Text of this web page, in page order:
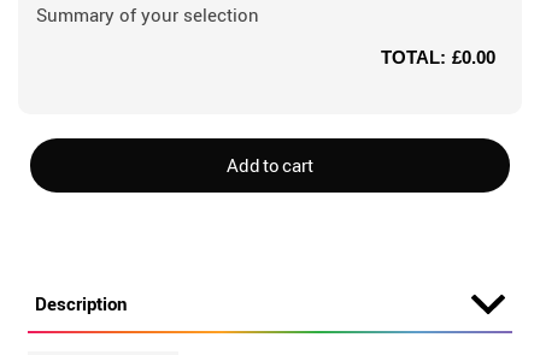
Summary of your selection
TOTAL: £0.00
Add to cart
Description